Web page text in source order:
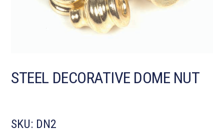
STEEL DECORATIVE DOME NUT
SKU: DN2